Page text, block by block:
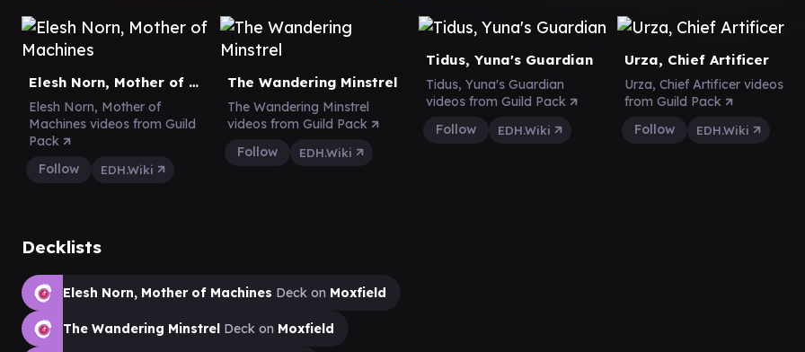
Elesh Norn, Mother of Machines
Elesh Norn, Mother of
Machines videos from Guild
Pack
Follow
EDH.Wiki
The Wandering Minstrel
The Wandering Minstrel
videos from Guild Pack
Follow
EDH.Wiki
Tidus, Yuna's Guardian
Tidus, Yuna's Guardian
videos from Guild Pack
Follow
EDH.Wiki
Urza, Chief Artificer
Urza, Chief Artificer videos
from Guild Pack
Follow
EDH.Wiki
Decklists
Elesh Norn, Mother of Machines Deck on Moxfield
The Wandering Minstrel Deck on Moxfield